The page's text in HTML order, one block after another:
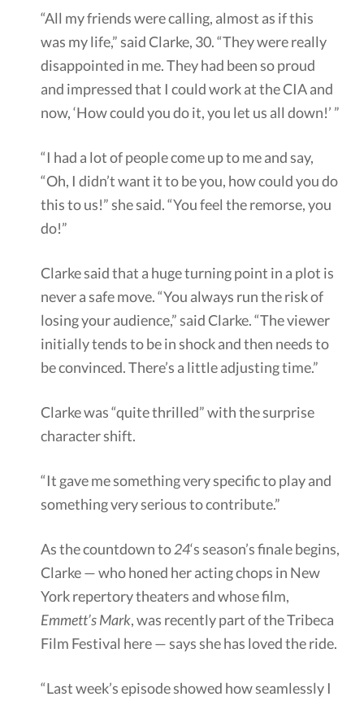
“All my friends were calling, almost as if this
was my life,” said Clarke, 30. “They were really
disappointed in me. They had been so proud
and impressed that I could work at the CIA and
now, ‘How could you do it, you let us all down!’ ”
“I had a lot of people come up to me and say,
“Oh, I didn’t want it to be you, how could you do
this to us!” she said. “You feel the remorse, you
do!”
Clarke said that a huge turning point in a plot is
never a safe move. “You always run the risk of
losing your audience,” said Clarke. “The viewer
initially tends to be in shock and then needs to
be convinced. There’s a little adjusting time.”
Clarke was “quite thrilled” with the surprise
character shift.
“It gave me something very specific to play and
something very serious to contribute.”
As the countdown to24‘s season’s finale begins,
Clarke — who honed her acting chops in New
York repertory theaters and whose film,
Emmett’s Mark, was recently part of the Tribeca
Film Festival here — says she has loved the ride.
“Last week’s episode showed how seamlessly I